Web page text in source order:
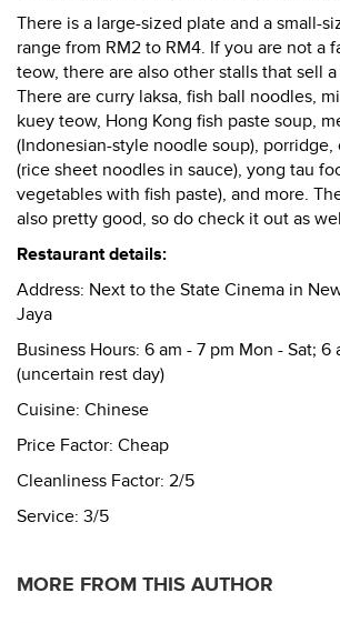
There is a large-sized plate and a small-
range from RM2 to RM4. If you are not a
teow, there are also other stalls that sell
There are curry laksa, fish ball noodles,
kuey teow, Hong Kong fish paste soup,
(Indonesian-style noodle soup),
(rice sheet noodles in sauce), yong tau
vegetables with fish paste), and more.
also pretty good, so do check it out as
Restaurant details:
Address: Next to the State Cinema in
Jaya
Business Hours: 6 am - 7 pm Mon - Sat; 6
(uncertain rest day)
Cuisine: Chinese
Price Factor: Cheap
Cleanliness Factor: 2/5
Service: 3/5
MORE FROM THIS AUTHOR